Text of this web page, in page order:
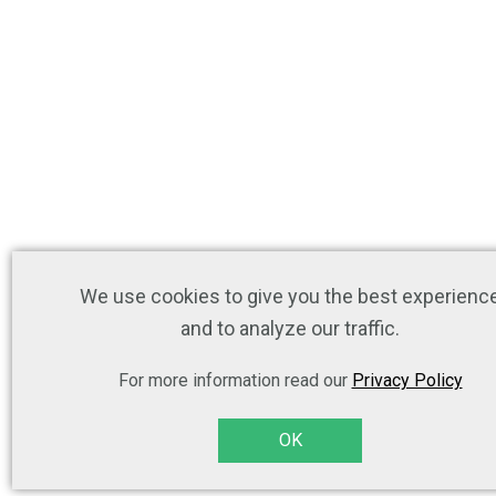
We use cookies to give you the best
and to analyze our traffic.
For more information read our Privacy Policy
OK